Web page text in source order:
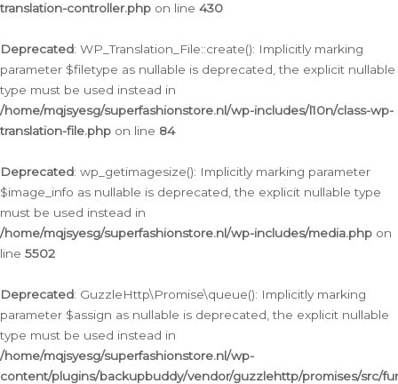
translation-controller.php on line 430
Deprecated: WP_Translation_File::create(): Implicitly marking
parameter $filetype as nullable is deprecated, the explicit nullable
type must be used instead in
/home/mqjsyesg/superfashionstore.nl/wp-includes/l10n/class-wp-
translation-file.php on line 84
Deprecated: wp_getimagesize(): Implicitly marking parameter
$image_info as nullable is deprecated, the explicit nullable type
must be used instead in
/home/mqjsyesg/superfashionstore.nl/wp-includes/media.php on
line 5502
Deprecated: GuzzleHttp\Promise\queue(): Implicitly marking
parameter $assign as nullable is deprecated, the explicit nullable
type must be used instead in
/home/mqjsyesg/superfashionstore.nl/wp-
content/plugins/backupbuddy/vendor/guzzlehttp/promises/src/